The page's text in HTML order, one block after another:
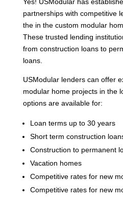
partnerships with competitive
the in the custom modular
These trusted lending
from construction loans to
loans.
USModular lenders can offer
modular home projects in the
options are available for:
Loan terms up to 30 years
Short term construction
Construction to permanent
Vacation homes
Competitive rates for new
Competitive rates for new